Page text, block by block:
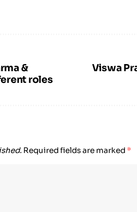
&
roles
Viswa
Required fields are marked *